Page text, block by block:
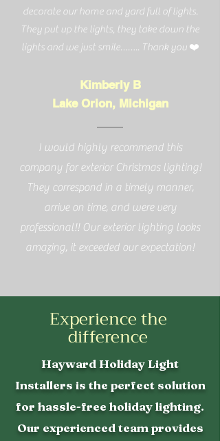
decorate our home and yard full of lights.
They put up the lights, they take down the
lights and we just smile…….. Thank you ❤️
Kimberly B
Lake Orion, Michigan
I would highly recommend this
company for exterior Christmas lighting!
They correspond in a timely manner,
arrive on time, and were very
professional!! Our exterior lighting looks
amazing, it exceeded our expectation!
Experience the
difference
Hayward Holiday Light
Installers is the perfect solution
for hassle-free holiday lighting.
Our experienced team provides